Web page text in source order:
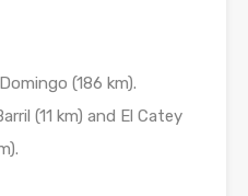
(186 km).
(11 km) and El Catey